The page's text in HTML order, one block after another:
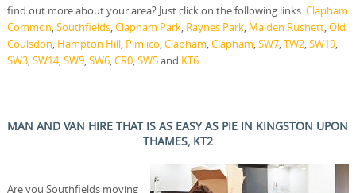
find out more about your area? Just click on the following links:Clapham
Common,Southfields,Clapham Park, Raynes Park, Malden Rushett,Old
Coulsdon, Hampton Hill, Pimlico,Clapham,Clapham,SW7,TW2,SW19,
SW3,SW14,SW9,SW6,CR0,SW5and KT6.
MAN AND VAN HIRE THAT IS AS EASY AS PIE IN KINGSTON UPON
THAMES, KT2
Are you Southfields moving